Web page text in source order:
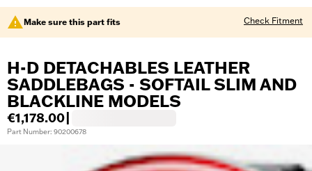
Make sure this part fits Check Fitment
H-D DETACHABLES LEATHER
SADDLEBAGS - SOFTAIL SLIM AND
BLACKLINE MODELS
€1,178.00
Part Number: 90200678